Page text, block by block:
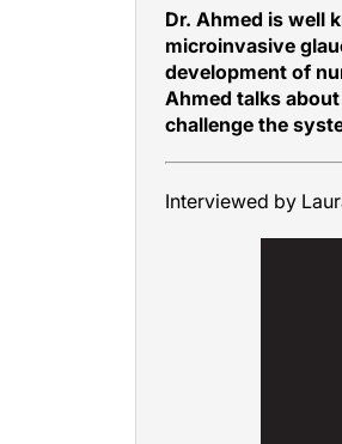
Dr. Ahmed is well
microinvasive
development of
Ahmed talks
challenge the
Interviewed by